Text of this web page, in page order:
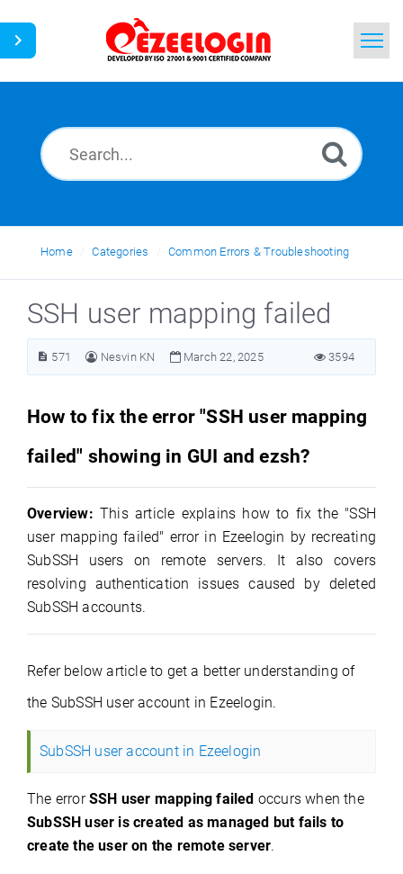
News
Home Categories Common Errors & Troubleshooting
SSH user mapping failed
571 Nesvin KN March 22, 2025 3594
How to fix the error "SSH user mapping
failed" showing in GUI and ezsh?
Overview: This article explains how to fix the "SSH
user mapping failed" error in Ezeelogin by recreating
SubSSH users on remote servers. It also covers
resolving authentication issues caused by deleted
SubSSH accounts.
Refer below article to get a better understanding of
the SubSSH user account in Ezeelogin.
SubSSH user account in Ezeelogin
The errorSSH user mapping failed occurs when the
SubSSH user is created as managed but fails to
create the user on the remote server.